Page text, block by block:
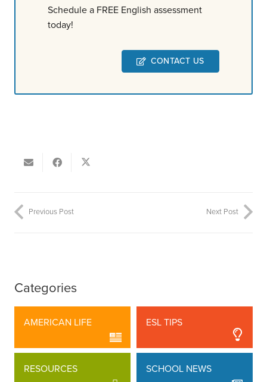
Schedule a FREE English assessment
today!
CONTACT US
Previous Post Next Post
Categories
AMERICAN LIFE ESL TIPS
RESOURCES SCHOOL NEWS